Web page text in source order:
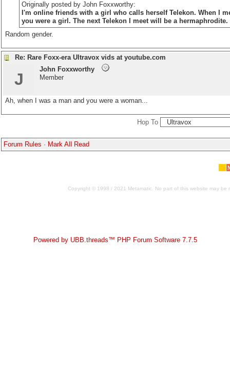
Originally posted by John Foxxworthy:
I'm online friends with a girl who calls herself Telekon. When I
you were a girl. The next Telekon I meet will be a hermaphrodite.
Random gender.
Re: Rare Foxx-era Ultravox vids at youtube.com
J
John Foxxworthy
Member
Ah, when I was a man and you were a woman...
Hop To
Forum Rules · Mark All Read
Copyright © 1998 / 2021 Metamatic. No part of this website may
Powered by UBB.threads™ PHP Forum Software 7.7.5